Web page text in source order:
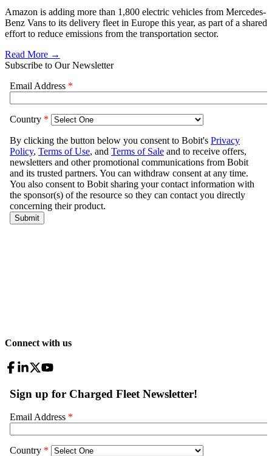
Amazon is adding more than 1,800 electric vehicles from Mercedes-
Benz Vans to its delivery fleet in Europe this year, as part of a shared
effort to reduce emissions from the transportation sector.
Read More →
Subscribe to Our Newsletter
Connect with us